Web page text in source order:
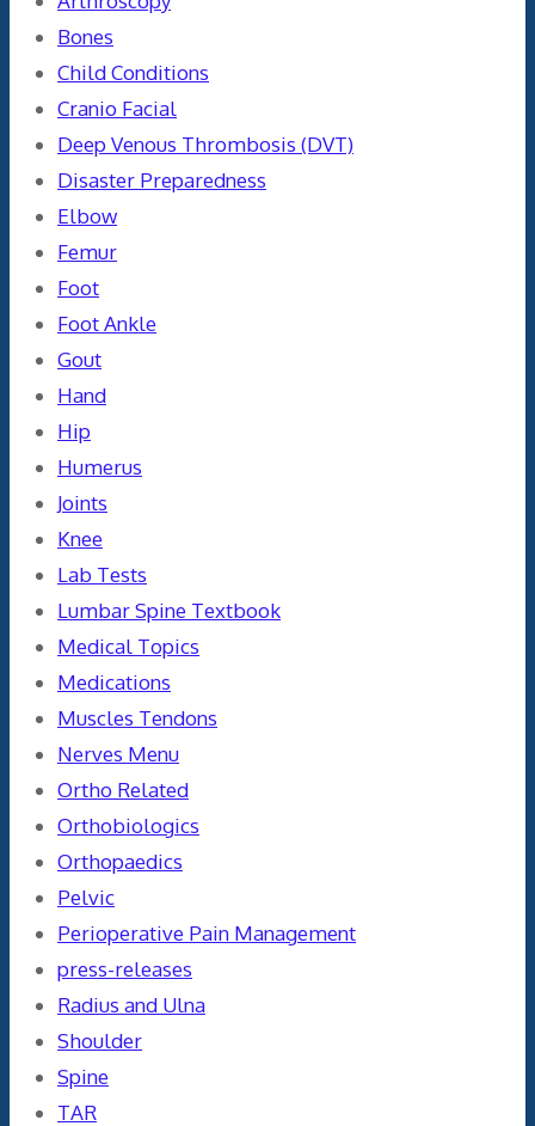
Bones
Child Conditions
Cranio Facial
Deep Venous Thrombosis (DVT)
Disaster Preparedness
Elbow
Femur
Foot
Foot Ankle
Gout
Hand
Hip
Humerus
Joints
Knee
Lab Tests
Lumbar Spine Textbook
Medical Topics
Medications
Muscles Tendons
Nerves Menu
Ortho Related
Orthobiologics
Orthopaedics
Pelvic
Perioperative Pain Management
press-releases
Radius and Ulna
Shoulder
Spine
TAR